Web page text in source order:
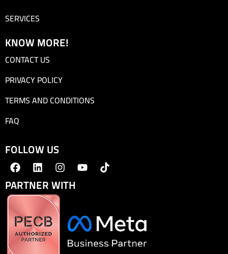
SERVICES
KNOW MORE!
CONTACT US
PRIVACY POLICY
TERMS AND CONDITIONS
FAQ
FOLLOW US
PARTNER WITH